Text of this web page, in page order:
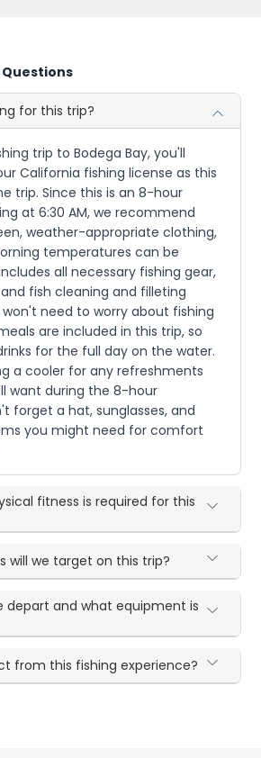
for this trip?
trip to Bodega Bay, you'll
California fishing license as this
trip. Since this is an 8-hour
at 6:30 AM, we recommend
weather-appropriate clothing,
temperatures can be
all necessary fishing gear,
fish cleaning and filleting
won't need to worry about fishing
are included in this trip, so
for the full day on the water.
a cooler for any refreshments
want during the 8-hour
forget a hat, sunglasses, and
you might need for comfort
fitness is required for this
will we target on this trip?
depart and what equipment is
from this fishing experience?